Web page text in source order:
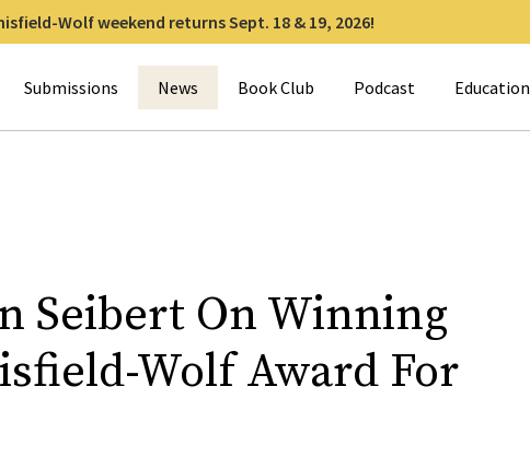
Wolf weekend returns Sept. 18 & 19, 2026!
Submissions News Book Club Podcast Education
Seibert On Winning
Wolf Award For